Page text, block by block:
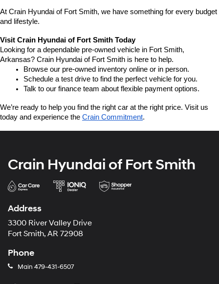
At Crain Hyundai of Fort Smith, we have something for every budget
and lifestyle.
Visit Crain Hyundai of Fort Smith Today
Looking for a dependable pre-owned vehicle in Fort Smith,
Arkansas? Crain Hyundai of Fort Smith is here to help.
Browse our pre-owned inventory online or in person.
Schedule a test drive to find the perfect vehicle for you.
Talk to our finance team about flexible payment options.
We’re ready to help you find the right car at the right price. Visit us
today and experience the Crain Commitment.
Crain Hyundai of Fort Smith
Address
3300 River Valley Drive
Fort Smith, AR 72908
Phone
Main 479-431-6507